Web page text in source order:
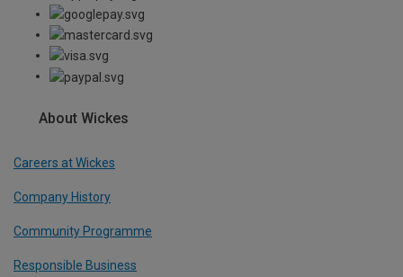
About Wickes
Careers at Wickes
Company History
Community Programme
Responsible Business